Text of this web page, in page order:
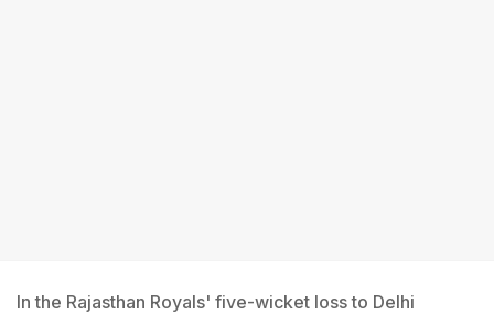
In the Rajasthan Royals' five-wicket loss to Delhi